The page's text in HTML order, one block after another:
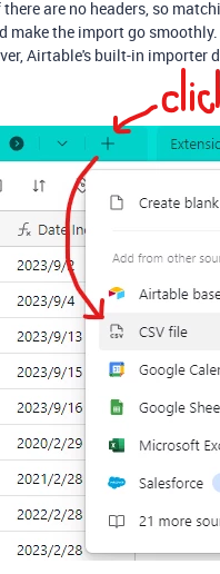
are no headers, so
make the import go smoothly.
Airtable's built-in importer